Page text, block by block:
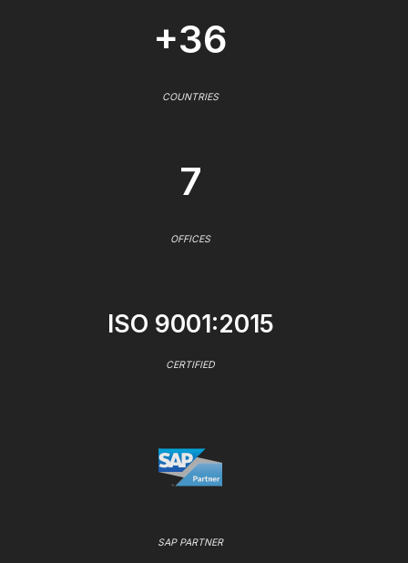
+36
COUNTRIES
7
OFFICES
ISO 9001:2015
CERTIFIED
SAP PARTNER